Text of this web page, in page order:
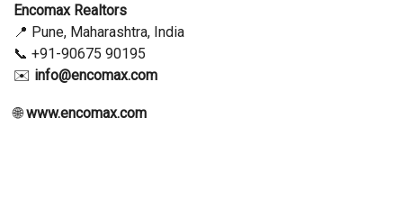
Encomax Realtors
📍 Pune, Maharashtra, India
📞 +91-90675 90195
✉️ info@encomax.com
🌐www.encomax.com